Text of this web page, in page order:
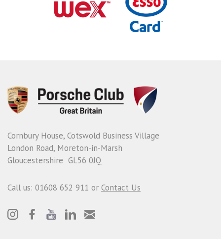
Cornbury House, Cotswold Business Village
London Road, Moreton-in-Marsh
Gloucestershire GL56 0JQ
Call us: 01608 652 911 or Contact Us